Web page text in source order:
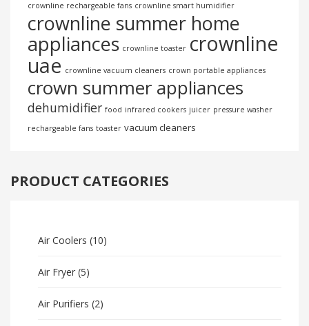
crownline rechargeable fans crownline smart humidifier
crownline summer home
appliances crownline toaster crownline
uae crownline vacuum cleaners crown portable appliances
crown summer appliances
dehumidifier food infrared cookers juicer pressure washer
rechargeable fans toaster vacuum cleaners
PRODUCT CATEGORIES
Air Coolers (10)
Air Fryer (5)
Air Purifiers (2)